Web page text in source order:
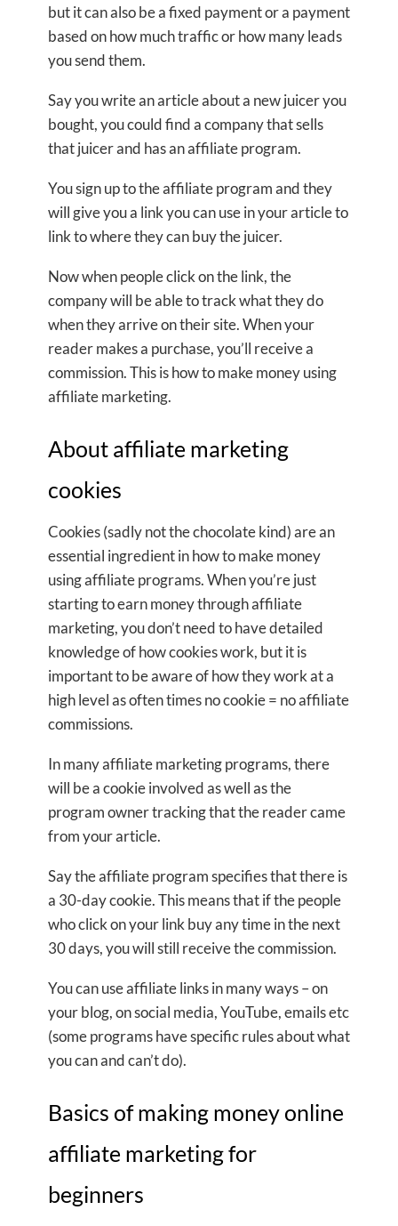
but it can also be a fixed payment or a payment
based on how much traffic or how many leads
you send them.
Say you write an article about a new juicer you
bought, you could find a company that sells
that juicer and has an affiliate program.
You sign up to the affiliate program and they
will give you a link you can use in your article to
link to where they can buy the juicer.
Now when people click on the link, the
company will be able to track what they do
when they arrive on their site. When your
reader makes a purchase, you’ll receive a
commission. This is how to make money using
affiliate marketing.
About affiliate marketing
cookies
Cookies (sadly not the chocolate kind) are an
essential ingredient in how to make money
using affiliate programs. When you’re just
starting to earn money through affiliate
marketing, you don’t need to have detailed
knowledge of how cookies work, but it is
important to be aware of how they work at a
high level as often times no cookie = no affiliate
commissions.
In many affiliate marketing programs, there
will be a cookie involved as well as the
program owner tracking that the reader came
from your article.
Say the affiliate program specifies that there is
a 30-day cookie. This means that if the people
who click on your link buy any time in the next
30 days, you will still receive the commission.
You can use affiliate links in many ways – on
your blog, on social media, YouTube, emails etc
(some programs have specific rules about what
you can and can’t do).
Basics of making money online
affiliate marketing for
beginners